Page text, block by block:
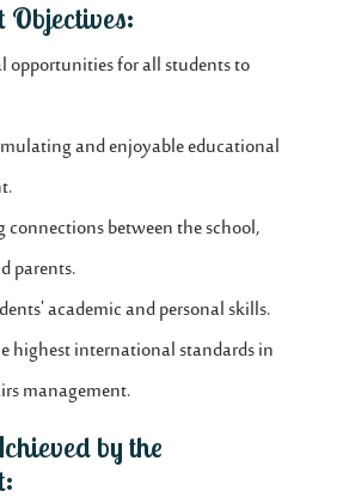
opportunities for all students to
and enjoyable educational
connections between the school,
parents.
academic and personal skills.
highest international standards in
management.
by the